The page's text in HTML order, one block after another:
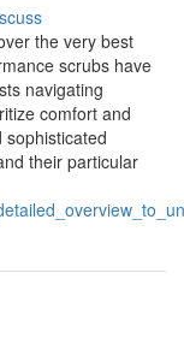
the very best
scrubs have
navigating
comfort and
sophisticated
their particular